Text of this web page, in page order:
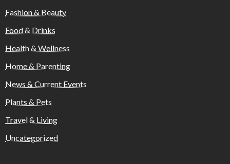
Fashion & Beauty
Food & Drinks
Health & Wellness
Home & Parenting
News & Current Events
Plants & Pets
Travel & Living
Uncategorized